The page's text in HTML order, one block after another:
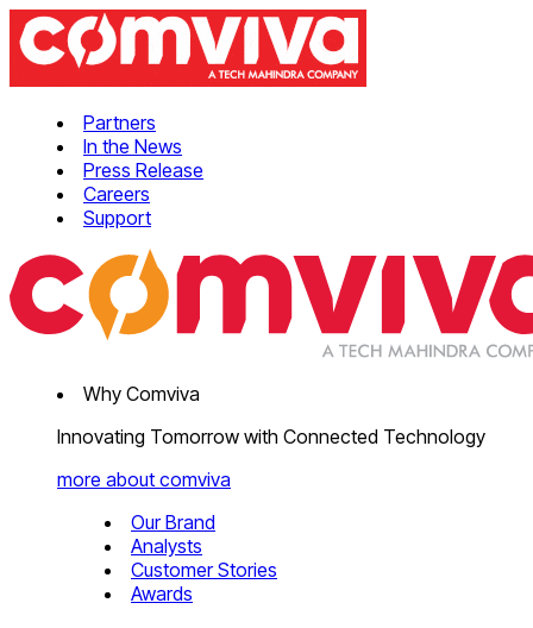
Partners
In the News
Press Release
Careers
Support
Why Comviva
Innovating Tomorrow with Connected Technology
more about comviva
Our Brand
Analysts
Customer Stories
Awards